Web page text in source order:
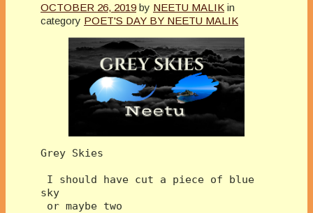
OCTOBER 26, 2019 by NEETU MALIK in
category POET'S DAY BY NEETU MALIK
Grey Skies
sky
or maybe two